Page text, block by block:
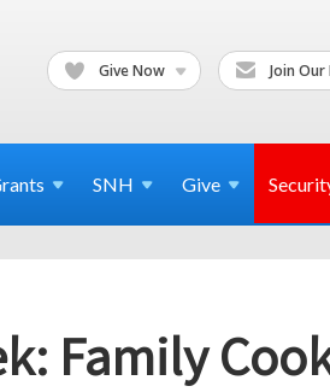
Give Now Join Our
SNH Give
Family